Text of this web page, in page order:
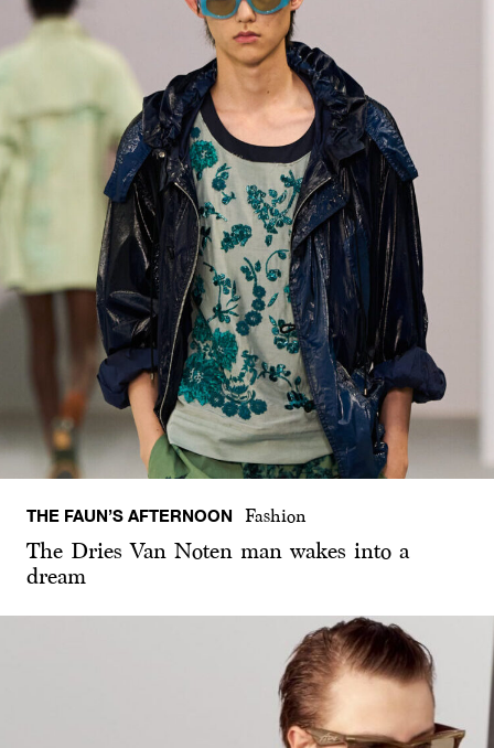
THE FAUN’S AFTERNOON Fashion
The Dries Van Noten man wakes into a
dream